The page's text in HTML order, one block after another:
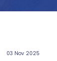
03 Nov 2025